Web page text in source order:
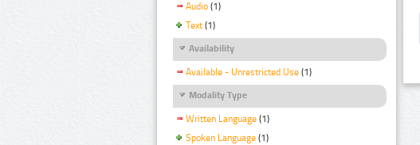
Audio (1)
Text (1)
Availability
Available - Unrestricted Use (1)
Modality Type
Written Language (1)
Spoken Language (1)